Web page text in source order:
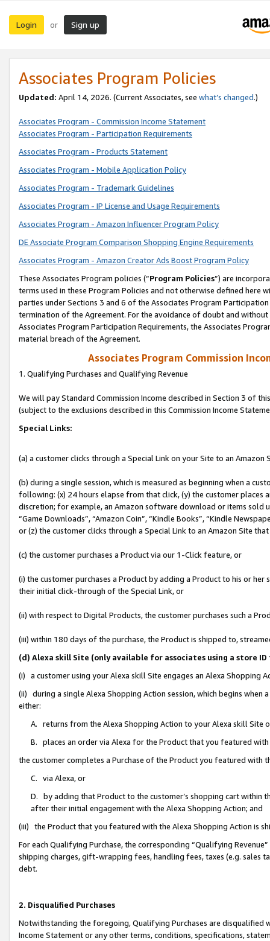
Login or Sign up
Associates Program Policies
Updated: April 14, 2026. (Current Associates, see what’s changed.)
Associates Program - Commission Income Statement
Associates Program - Participation Requirements
Associates Program - Products Statement
Associates Program - Mobile Application Policy
Associates Program - Trademark Guidelines
Associates Program - IP License and Usage Requirements
Associates Program - Amazon Influencer Program Policy
DE Associate Program Comparison Shopping Engine Requirements
Associates Program - Amazon Creator Ads Boost Program Policy
These Associates Program policies (“Program Policies”) are
terms used in these Program Policies and not otherwise defined
parties under Sections 3 and 6 of the Associates Program
termination of the Agreement. For the avoidance of doubt and
Associates Program Participation Requirements, the Associates
material breach of the Agreement.
Associates Program Commission
1. Qualifying Purchases and Qualifying Revenue
We will pay Standard Commission Income described in Section 3 of
(subject to the exclusions described in this Commission Income
Special Links:
(a) a customer clicks through a Special Link on your Site to an Amazon
(b) during a single session, which is measured as beginning when a
following: (x) 24 hours elapse from that click, (y) the customer
discretion; for example, an Amazon software download or items sold
“Game Downloads”, “Amazon Coin”, “Kindle Books”, “Kindle
or (z) the customer clicks through a Special Link to an Amazon Site
(c) the customer purchases a Product via our 1-Click feature, or
(i) the customer purchases a Product by adding a Product to his or
their initial click-through of the Special Link, or
(ii) with respect to Digital Products, the customer purchases such a
(iii) within 180 days of the purchase, the Product is shipped to,
(d) Alexa skill Site (only available for associates using a store
(i) a customer using your Alexa skill Site engages an Alexa Shopping
(ii) during a single Alexa Shopping Action session, which begins when
either:
A. returns from the Alexa Shopping Action to your Alexa skill Site
B. places an order via Alexa for the Product that you featured with
the customer completes a Purchase of the Product you featured with
C. via Alexa, or
D. by adding that Product to the customer’s shopping cart within
after their initial engagement with the Alexa Shopping Action; and
(iii) the Product that you featured with the Alexa Shopping Action is
For each Qualifying Purchase, the corresponding “Qualifying
shipping charges, gift-wrapping fees, handling fees, taxes (e.g. sales
debt.
2. Disqualified Purchases
Notwithstanding the foregoing, Qualifying Purchases are disqualified
Income Statement or any other terms, conditions, specifications,